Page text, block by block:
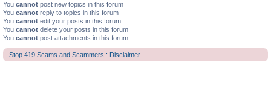
You cannot post new topics in this forum
You cannot reply to topics in this forum
You cannot edit your posts in this forum
You cannot delete your posts in this forum
You cannot post attachments in this forum
Stop 419 Scams and Scammers : Disclaimer